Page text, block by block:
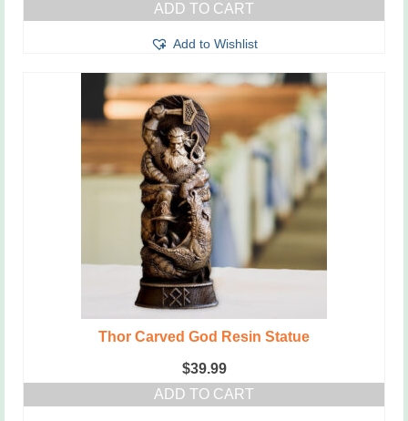
ADD TO CART
Add to Wishlist
Thor Carved God Resin Statue
$39.99
ADD TO CART